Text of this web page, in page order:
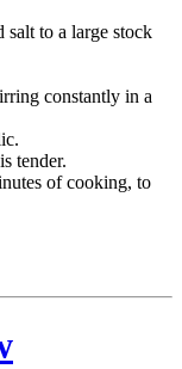
salt to a large stock
constantly in a
tender.
of cooking, to